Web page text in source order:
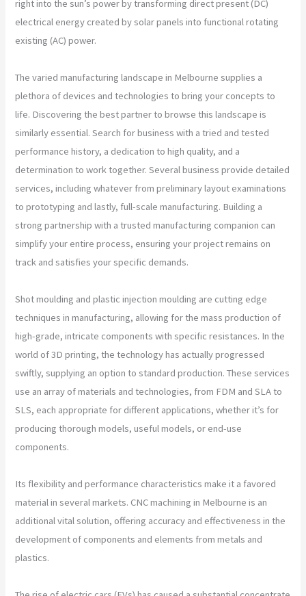
right into the sun’s power by transforming direct present (DC)
electrical energy created by solar panels into functional rotating
existing (AC) power.
The varied manufacturing landscape in Melbourne supplies a
plethora of devices and technologies to bring your concepts to
life. Discovering the best partner to browse this landscape is
similarly essential. Search for business with a tried and tested
performance history, a dedication to high quality, and a
determination to work together. Several business provide detailed
services, including whatever from preliminary layout examinations
to prototyping and lastly, full-scale manufacturing. Building a
strong partnership with a trusted manufacturing companion can
simplify your entire process, ensuring your project remains on
track and satisfies your specific demands.
Shot moulding and plastic injection moulding are cutting edge
techniques in manufacturing, allowing for the mass production of
high-grade, intricate components with specific resistances. In the
world of 3D printing, the technology has actually progressed
swiftly, supplying an option to standard production. These services
use an array of materials and technologies, from FDM and SLA to
SLS, each appropriate for different applications, whether it’s for
producing thorough models, useful models, or end-use
components.
Its flexibility and performance characteristics make it a favored
material in several markets. CNC machining in Melbourne is an
additional vital solution, offering accuracy and effectiveness in the
development of components and elements from metals and
plastics.